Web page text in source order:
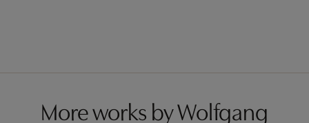
More works by Wolfgang